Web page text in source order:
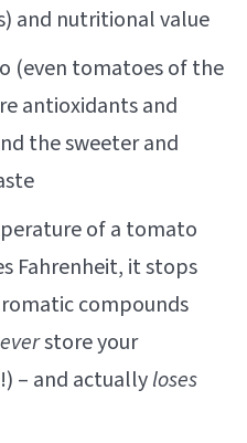
and nutritional value
(even tomatoes of the
antioxidants and
the sweeter and
of a tomato
Fahrenheit, it stops
compounds
store your
– and actuallyloses